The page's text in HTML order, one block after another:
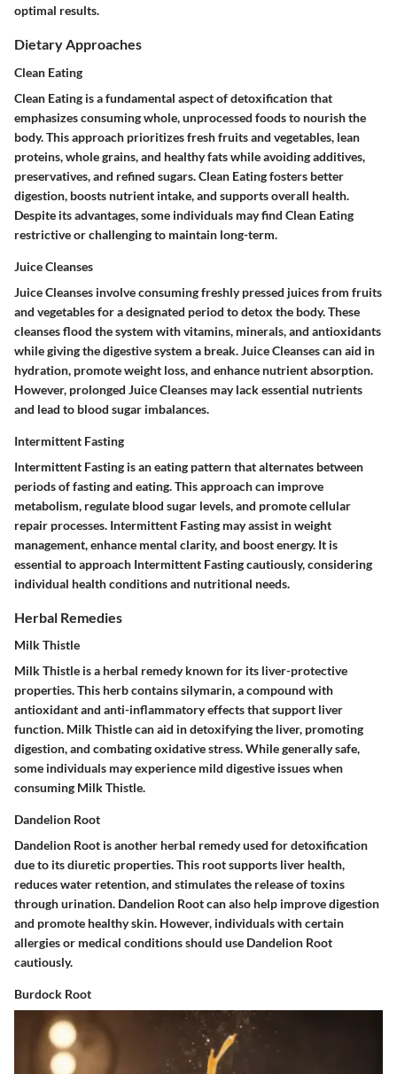
optimal results.
Dietary Approaches
Clean Eating
Clean Eating is a fundamental aspect of detoxification that
emphasizes consuming whole, unprocessed foods to nourish the
body. This approach prioritizes fresh fruits and vegetables, lean
proteins, whole grains, and healthy fats while avoiding additives,
preservatives, and refined sugars. Clean Eating fosters better
digestion, boosts nutrient intake, and supports overall health.
Despite its advantages, some individuals may find Clean Eating
restrictive or challenging to maintain long-term.
Juice Cleanses
Juice Cleanses involve consuming freshly pressed juices from fruits
and vegetables for a designated period to detox the body. These
cleanses flood the system with vitamins, minerals, and antioxidants
while giving the digestive system a break. Juice Cleanses can aid in
hydration, promote weight loss, and enhance nutrient absorption.
However, prolonged Juice Cleanses may lack essential nutrients
and lead to blood sugar imbalances.
Intermittent Fasting
Intermittent Fasting is an eating pattern that alternates between
periods of fasting and eating. This approach can improve
metabolism, regulate blood sugar levels, and promote cellular
repair processes. Intermittent Fasting may assist in weight
management, enhance mental clarity, and boost energy. It is
essential to approach Intermittent Fasting cautiously, considering
individual health conditions and nutritional needs.
Herbal Remedies
Milk Thistle
Milk Thistle is a herbal remedy known for its liver-protective
properties. This herb contains silymarin, a compound with
antioxidant and anti-inflammatory effects that support liver
function. Milk Thistle can aid in detoxifying the liver, promoting
digestion, and combating oxidative stress. While generally safe,
some individuals may experience mild digestive issues when
consuming Milk Thistle.
Dandelion Root
Dandelion Root is another herbal remedy used for detoxification
due to its diuretic properties. This root supports liver health,
reduces water retention, and stimulates the release of toxins
through urination. Dandelion Root can also help improve digestion
and promote healthy skin. However, individuals with certain
allergies or medical conditions should use Dandelion Root
cautiously.
Burdock Root